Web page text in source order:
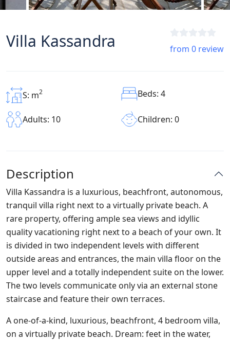
Villa Kassandra from 0 review
S: m2 Beds: 4
Adults: 10 Children: 0
Description
Villa Kassandra is a luxurious, beachfront, autonomous,
tranquil villa right next to a virtually private beach. A
rare property, offering ample sea views and idyllic
quality vacationing right next to a beach of your own. It
is divided in two independent levels with different
outside areas and entrances, the main villa floor on the
upper level and a totally independent suite on the lower.
The two levels communicate only via an external stone
staircase and feature their own terraces.
A one-of-a-kind, luxurious, beachfront, 4 bedroom villa,
on a virtually private beach. Dream: feet in the water,